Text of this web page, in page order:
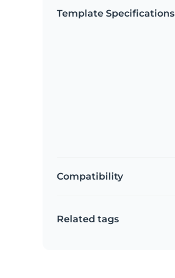
Template Specifications
Compatibility
Related tags